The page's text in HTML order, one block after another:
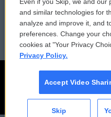
Reports and Filings
Employment
and similar technologies for
analyze and improve it, and
preferences. Change your
cookies at "Your Privacy
Privacy Policy.
Accept Video
Skip